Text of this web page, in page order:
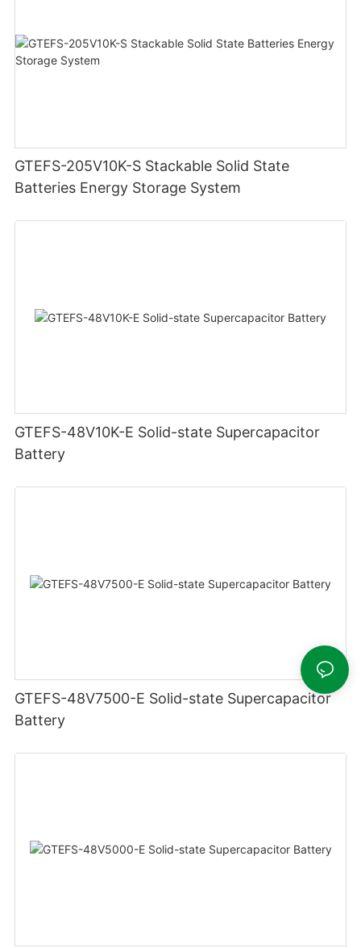
GTEFS-205V10K-S Stackable Solid State
Batteries Energy Storage System
GTEFS-48V10K-E Solid-state Supercapacitor
Battery
GTEFS-48V7500-E Solid-state Supercapacitor
Battery